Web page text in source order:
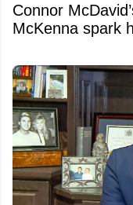
Connor
McKenna spark